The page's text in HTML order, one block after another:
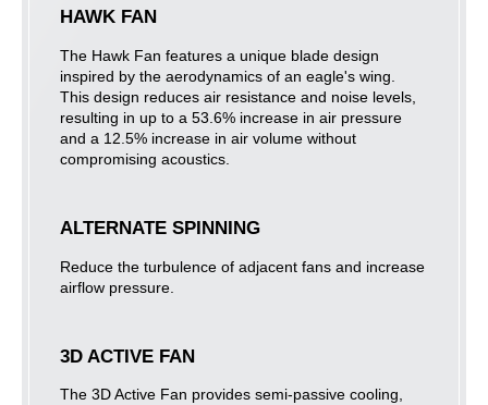
HAWK FAN
The Hawk Fan features a unique blade design
inspired by the aerodynamics of an eagle's wing.
This design reduces air resistance and noise levels,
resulting in up to a 53.6% increase in air pressure
and a 12.5% increase in air volume without
compromising acoustics.
ALTERNATE SPINNING
Reduce the turbulence of adjacent fans and increase
airflow pressure.
3D ACTIVE FAN
The 3D Active Fan provides semi-passive cooling,